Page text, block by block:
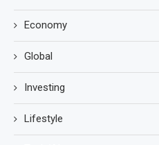
Economy
Global
Investing
Lifestyle